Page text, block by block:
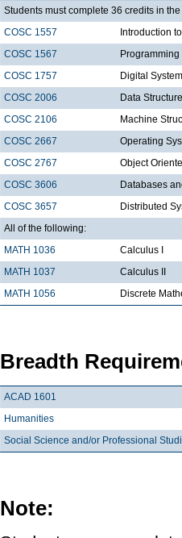
Students must complete 36 credits in
COSC 1557
Introduction
COSC 1567
Programming
COSC 1757
Digital
COSC 2006
Data
COSC 2106
Machine
COSC 2667
Operating
COSC 2767
Object
COSC 3606
Databases
COSC 3657
Distributed
All of the following:
MATH 1036
Calculus I
MATH 1037
Calculus II
MATH 1056
Discrete
Breadth
ACAD 1601
Humanities
Social Science and/or Professional
Note: